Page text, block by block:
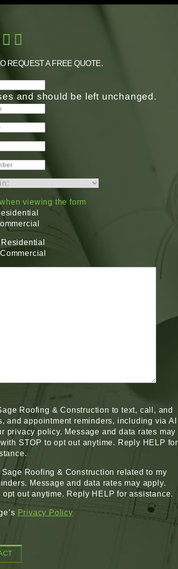
REQUEST A FREE QUOTE.
and should be left unchanged.
viewing the form
Residential
Commercial
Roofing & Construction to text, call, and
appointment reminders, including via AI
privacy policy. Message and data rates may
STOP to opt out anytime. Reply HELP for
Roofing & Construction related to my
Message and data rates may apply.
out anytime. Reply HELP for assistance.
Privacy Policy